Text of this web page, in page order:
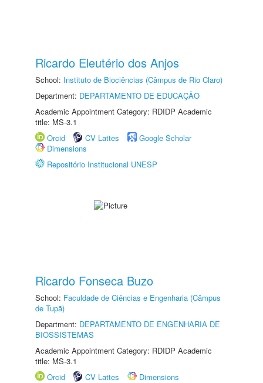
Ricardo Eleutério dos Anjos
School: Instituto de Biociências (Câmpus de Rio Claro)
Department: DEPARTAMENTO DE EDUCAÇÃO
Academic Appointment Category: RDIDP Academic
title: MS-3.1
Orcid
CV Lattes
Google Scholar
Dimensions
Repositório Institucional UNESP
Ricardo Fonseca Buzo
School: Faculdade de Ciências e Engenharia (Câmpus
de Tupã)
Department: DEPARTAMENTO DE ENGENHARIA DE
BIOSSISTEMAS
Academic Appointment Category: RDIDP Academic
title: MS-3.1
Orcid
CV Lattes
Dimensions